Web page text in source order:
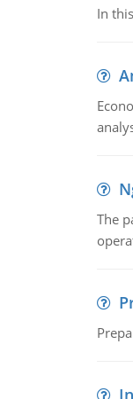
In
The